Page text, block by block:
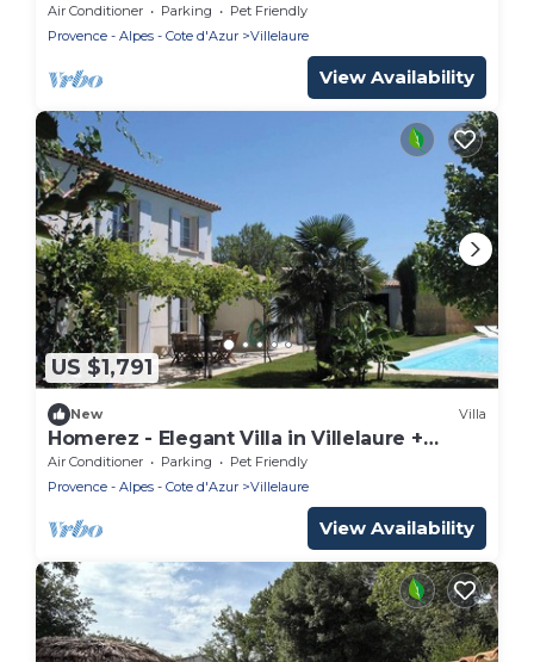
Air Conditioner Parking
Pet Friendly
Provence - Alpes - Cote d'Azur
Villelaure
View Availability
US $1,791
New Villa
Homerez - Elegant Villa in Villelaure +
Shared Pool
Air Conditioner Parking
Pet Friendly
Provence - Alpes - Cote d'Azur
Villelaure
View Availability